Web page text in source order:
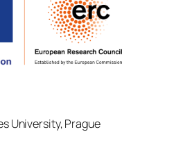
University, Prague